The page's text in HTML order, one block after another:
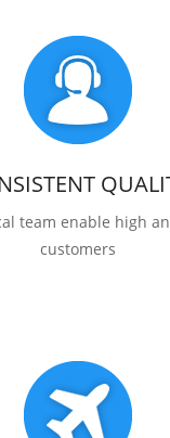
team enable high
customers